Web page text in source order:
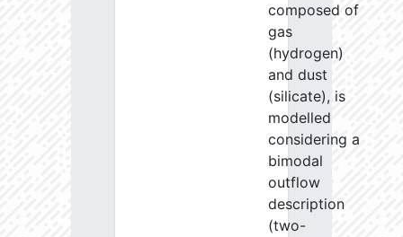
composed of
gas
(hydrogen)
and dust
(silicate), is
modelled
considering a
bimodal
outflow
description
(two-